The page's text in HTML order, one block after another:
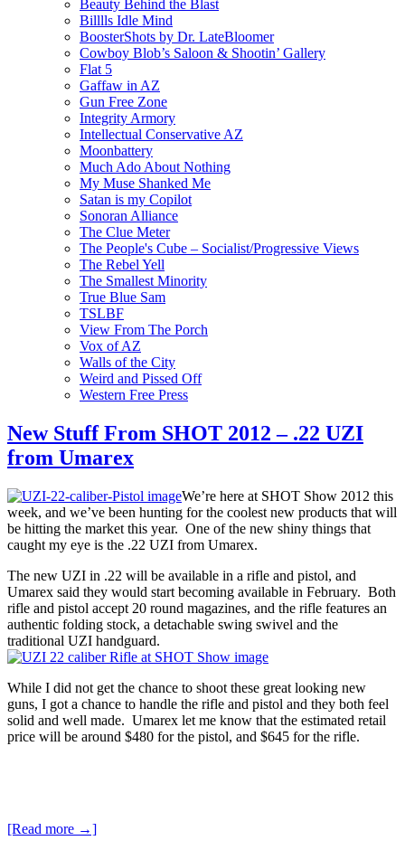
Beauty Behind the Blast
Billlls Idle Mind
BoosterShots by Dr. LateBloomer
Cowboy Blob’s Saloon & Shootin’ Gallery
Flat 5
Gaffaw in AZ
Gun Free Zone
Integrity Armory
Intellectual Conservative AZ
Moonbattery
Much Ado About Nothing
My Muse Shanked Me
Satan is my Copilot
Sonoran Alliance
The Clue Meter
The People's Cube – Socialist/Progressive Views
The Rebel Yell
The Smallest Minority
True Blue Sam
TSLBF
View From The Porch
Vox of AZ
Walls of the City
Weird and Pissed Off
Western Free Press
New Stuff From SHOT 2012 – .22 UZI
from Umarex
We’re here at SHOT Show 2012 this
week, and we’ve been hunting for the coolest new products that will
be hitting the market this year. One of the new shiny things that
caught my eye is the .22 UZI from Umarex.
The new UZI in .22 will be available in a rifle and pistol, and
Umarex said they would start becoming available in February. Both
rifle and pistol accept 20 round magazines, and the rifle features an
authentic folding stock, a detachable swing swivel and the
traditional UZI handguard.
While I did not get the chance to shoot these great looking new
guns, I got a chance to handle the rifle and pistol and they both feel
solid and well made. Umarex let me know that the estimated retail
price will be around $480 for the pistol, and $645 for the rifle.
[Read more →]